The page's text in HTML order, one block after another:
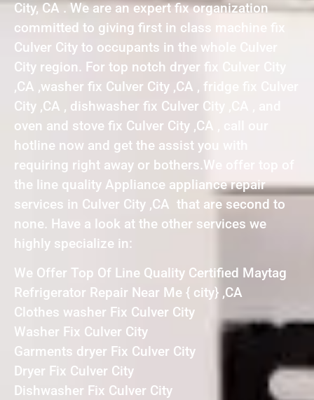
City, CA . We are an expert fix organization
committed to giving first in class machine fix
Culver City to occupants in the whole Culver
City region. For top notch dryer fix Culver City
,CA ,washer fix Culver City ,CA , fridge fix Culver
City ,CA , dishwasher fix Culver City ,CA , and
oven and stove fix Culver City ,CA , call our
hotline now and get the assist you with
requiring right away or bothers.We offer top of
the line quality Appliance appliance repair
services in Culver City ,CA that are second to
none. Have a look at the other services we
highly specialize in:
We Offer Top Of Line Quality Certified Maytag
Refrigerator Repair Near Me { city} ,CA
Clothes washer Fix Culver City
Washer Fix Culver City
Garments dryer Fix Culver City
Dryer Fix Culver City
Dishwasher Fix Culver City